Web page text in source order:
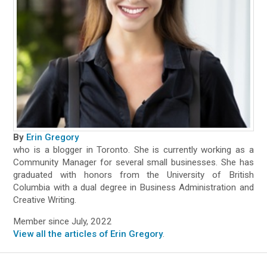
By Erin Gregory
who is a blogger in Toronto. She is currently working as a
Community Manager for several small businesses. She has
graduated with honors from the University of British
Columbia with a dual degree in Business Administration and
Creative Writing.
Member since July, 2022
View all the articles of Erin Gregory.